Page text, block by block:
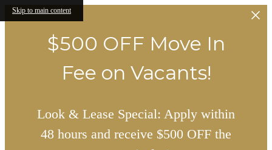
Skip to main content
$500 OFF Move In
Fee on Vacants!
Look & Lease Special: Apply within
48 hours and receive $500 OFF the